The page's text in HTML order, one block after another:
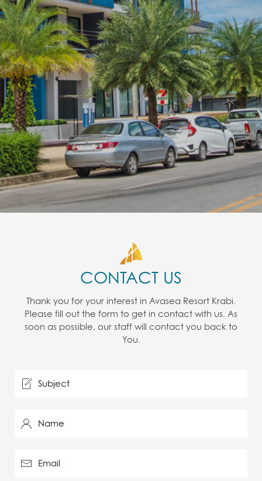
CONTACT US
Thank you for your interest in Avasea Resort Krabi.
Please fill out the form to get in contact with us. As
soon as possible, our staff will contact you back to
You.